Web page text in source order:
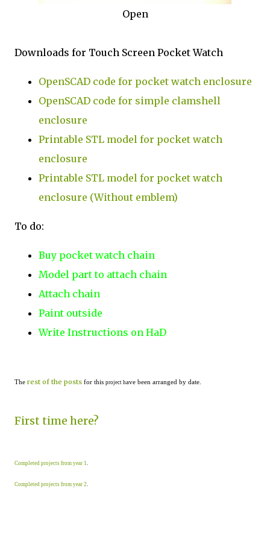
Open
Downloads for Touch Screen Pocket Watch
OpenSCAD code for pocket watch enclosure
OpenSCAD code for simple clamshell
enclosure
Printable STL model for pocket watch
enclosure
Printable STL model for pocket watch
enclosure (Without emblem)
To do:
Buy pocket watch chain
Model part to attach chain
Attach chain
Paint outside
Write Instructions on HaD
The rest of the posts for this project have been arranged by date.
First time here?
Completed projects from year 1.
Completed projects from year 2.